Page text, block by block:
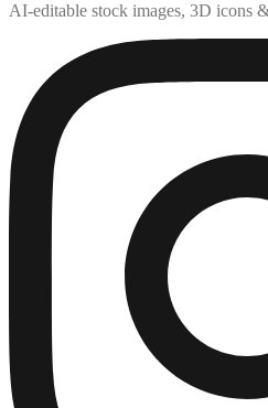
AI-editable stock images, 3D icons